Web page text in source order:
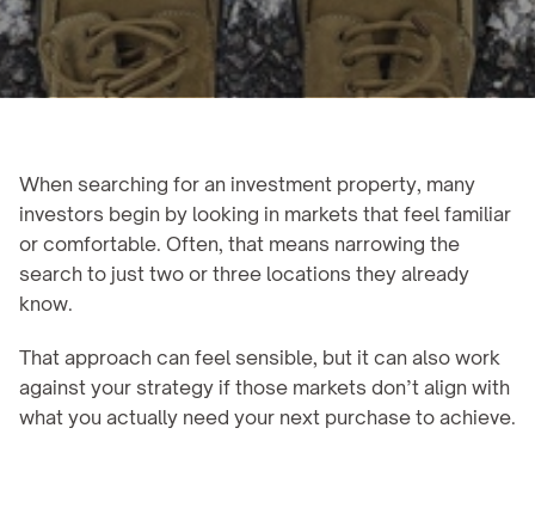
When searching for an investment property, many
investors begin by looking in markets that feel familiar
or comfortable. Often, that means narrowing the
search to just two or three locations they already
know.
That approach can feel sensible, but it can also work
against your strategy if those markets don’t align with
what you actually need your next purchase to achieve.